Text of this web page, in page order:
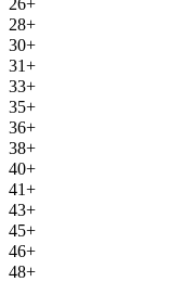
28+
30+
31+
33+
35+
36+
38+
40+
41+
43+
45+
46+
48+